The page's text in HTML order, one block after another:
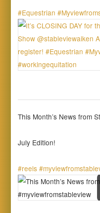
#Equestrian
This Month’s News from
July Edition!
#reels